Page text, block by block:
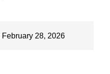
February 28, 2026